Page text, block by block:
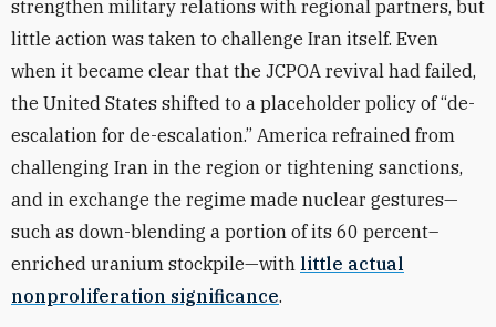
strengthen military relations with regional partners, but
little action was taken to challenge Iran itself. Even
when it became clear that the JCPOA revival had failed,
the United States shifted to a placeholder policy of “de-
escalation for de-escalation.” America refrained from
challenging Iran in the region or tightening sanctions,
and in exchange the regime made nuclear gestures—
such as down-blending a portion of its 60 percent–
enriched uranium stockpile—with little actual
nonproliferation significance.